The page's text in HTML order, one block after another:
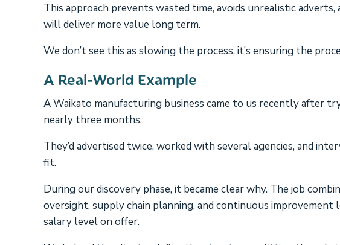
This approach prevents wasted time, avoids unrealistic
will deliver more value long term.
We don’t see this as slowing the process, it’s ensuring the
A Real-World Example
A Waikato manufacturing business came to us recently after
nearly three months.
They’d advertised twice, worked with several agencies, and
fit.
During our discovery phase, it became clear why. The job
oversight, supply chain planning, and continuous
salary level on offer.